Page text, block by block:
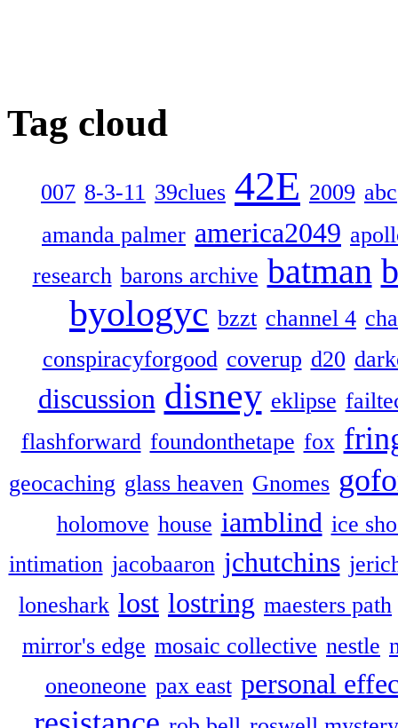
Tag cloud
007 8-3-11 39clues 42E 2009 abc
amanda palmer america2049
research barons archive batman
byologyc bzzt channel 4
conspiracyforgood coverup d20
discussion disney eklipse
flashforward foundonthetape fox
geocaching glass heaven Gnomes
holomove house iamblind ice
intimation jacobaaron jchutchins
loneshark lost lostring maesters path
mirror's edge mosaic collective nestle
oneoneone pax east personal